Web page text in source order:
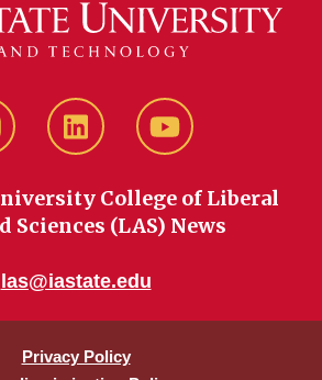
LinkedIn YouTube
College of Liberal
Sciences (LAS) News
las@iastate.edu
Privacy Policy